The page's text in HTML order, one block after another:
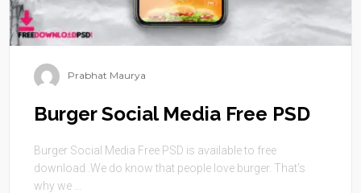
Prabhat Maurya
Burger Social Media Free PSD
Burger Social Media Free PSD is available to free
download .We do know that people love burger. That’s
why we ...